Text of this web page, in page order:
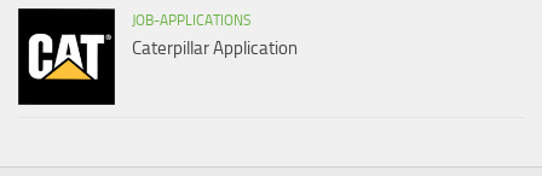
JOB-APPLICATIONS
Caterpillar Application